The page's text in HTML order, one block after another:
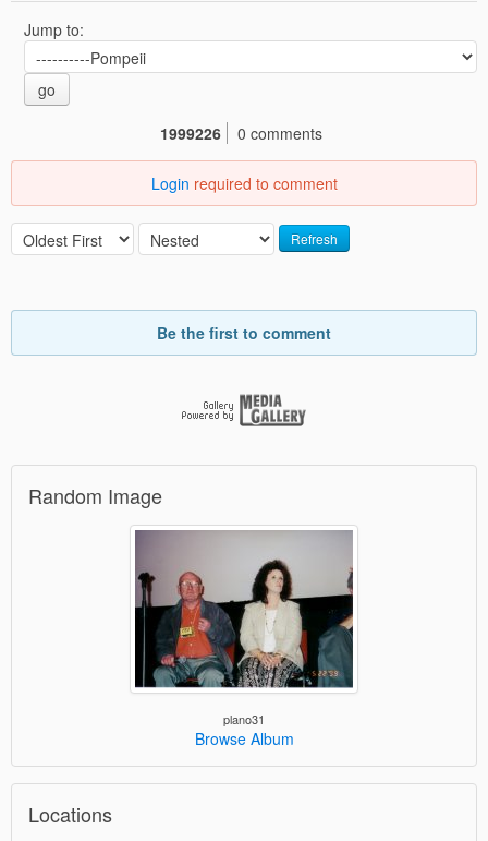
Jump to:
go
1999226
0 comments
Login required to comment
Refresh
Be the first to comment
Random Image
plano31
Browse Album
Locations